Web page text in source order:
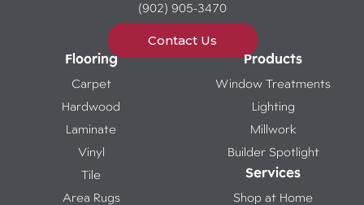
(902) 905-3470
Contact Us
Flooring
Carpet
Hardwood
Laminate
Vinyl
Tile
Area Rugs
Products
Window Treatments
Lighting
Millwork
Builder Spotlight
Services
Shop at Home